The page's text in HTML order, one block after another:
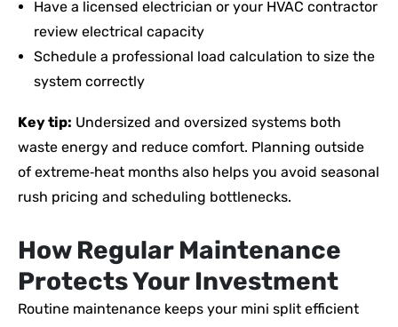
Have a licensed electrician or your HVAC contractor
review electrical capacity
Schedule a professional load calculation to size the
system correctly
Key tip: Undersized and oversized systems both
waste energy and reduce comfort. Planning outside
of extreme‑heat months also helps you avoid seasonal
rush pricing and scheduling bottlenecks.
How Regular Maintenance
Protects Your Investment
Routine maintenance keeps your mini split efficient